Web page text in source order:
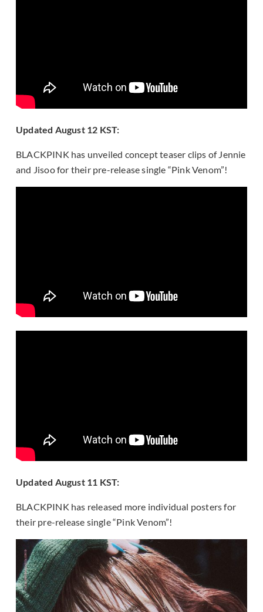
Updated August 12 KST:
BLACKPINK has unveiled concept teaser clips of Jennie
and Jisoo for their pre-release single “Pink Venom”!
Updated August 11 KST:
BLACKPINK has released more individual posters for
their pre-release single “Pink Venom”!